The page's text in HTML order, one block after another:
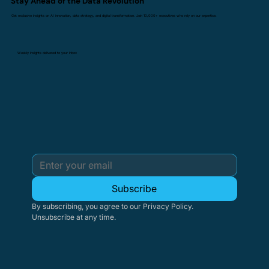
Get exclusive insights on AI innovation, data strategy, and digital transformation. Join 10,000+ executives who rely on our expertise.
Weekly insights delivered to your inbox
Subscribe
By subscribing, you agree to our Privacy Policy.
Unsubscribe at any time.